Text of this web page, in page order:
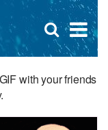
×
Open
search
box
with your friends